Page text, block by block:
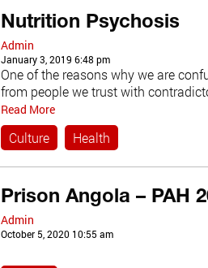
Nutrition Psychosis
Admin
January 3, 2019 6:48 pm
One of the reasons why we are
from people we trust with
Read More
Culture Health
Prison Angola – PAH
Admin
October 5, 2020 10:55 am